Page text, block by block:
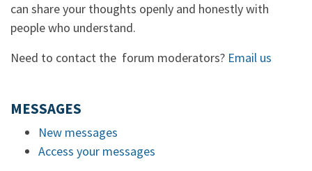
can share your thoughts openly and honestly with
people who understand.
Need to contact the forum moderators? Email us
MESSAGES
New messages
Access your messages